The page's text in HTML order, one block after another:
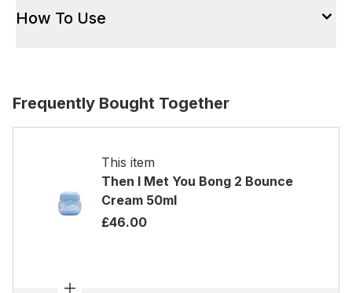
How To Use
Frequently Bought Together
This item
Then I Met You Bong 2 Bounce
Cream 50ml
£46.00